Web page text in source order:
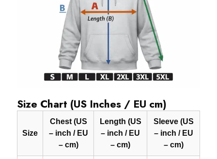
Size Chart (US Inches / EU cm)
Size
Chest (US
– inch / EU
– cm)
Length (US
– inch / EU
– cm)
Sleeve (US
– inch / EU
– cm)